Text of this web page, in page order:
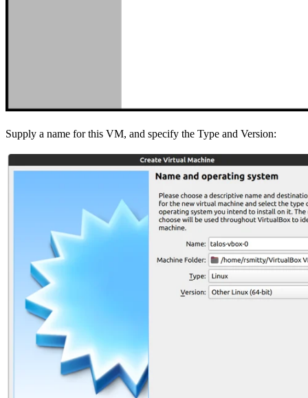
Supply a name for this VM, and specify the Type and Version: